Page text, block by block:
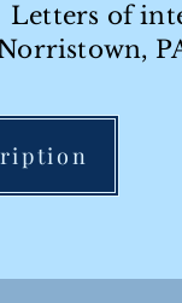
Letters of